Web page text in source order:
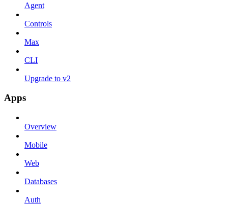
Agent
Controls
Max
CLI
Upgrade to v2
Apps
Overview
Mobile
Web
Databases
Auth